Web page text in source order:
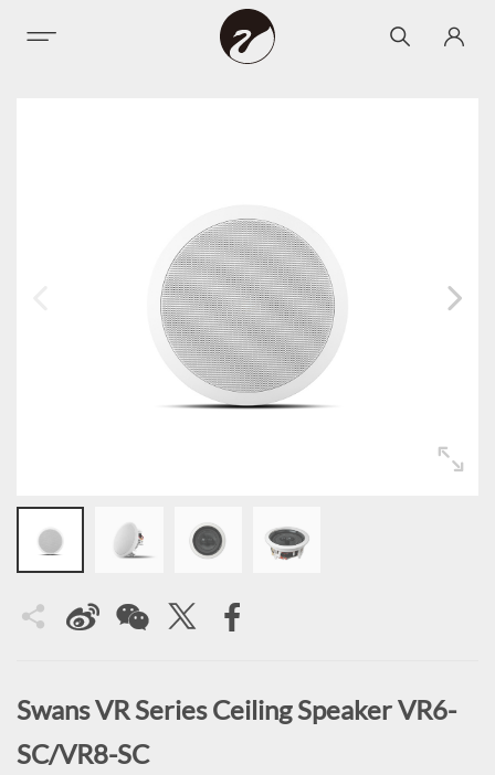
Swans VR Series Ceiling Speaker VR6-
SC/VR8-SC